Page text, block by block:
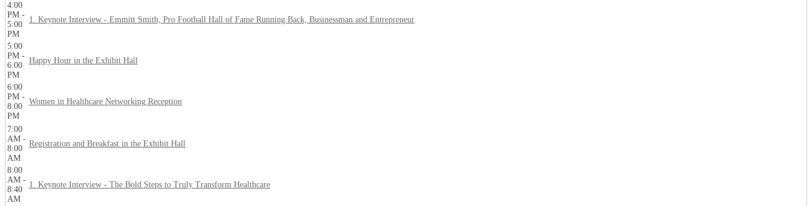
4:00
PM -
5:00
PM
1. Keynote Interview - Emmitt Smith, Pro Football Hall of Fame Running Back, Businessman and Entrepreneur
5:00
PM -
6:00
PM
Happy Hour in the Exhibit Hall
6:00
PM -
8:00
PM
Women in Healthcare Networking Reception
7:00
AM -
8:00
AM
Registration and Breakfast in the Exhibit Hall
8:00
AM -
8:40
AM
1. Keynote Interview - The Bold Steps to Truly Transform Healthcare